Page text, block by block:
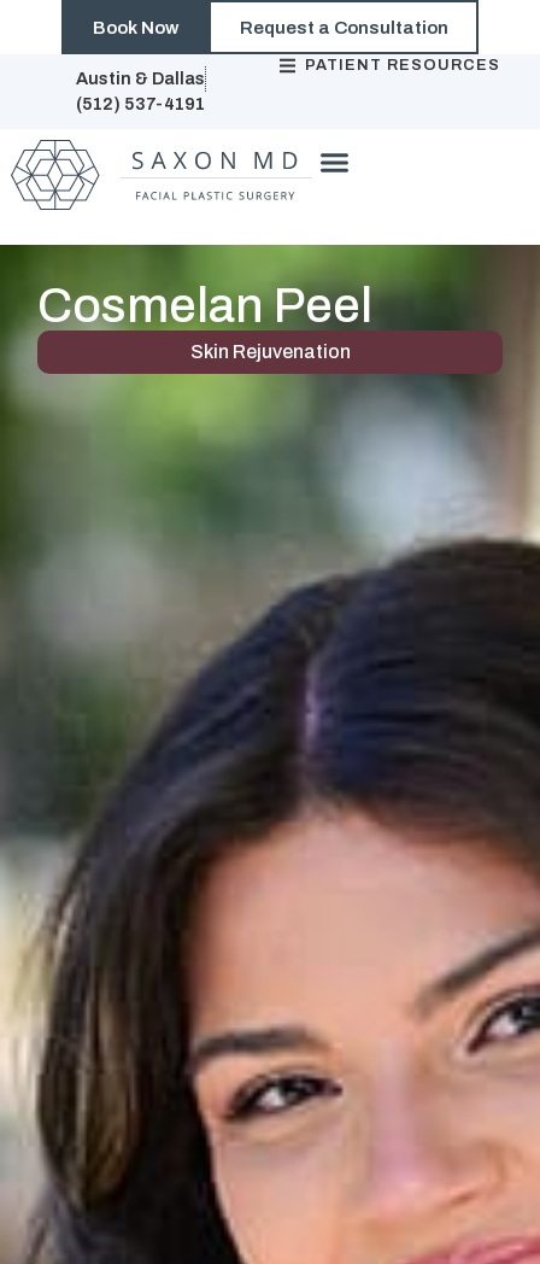
Book Now Request a Consultation
Austin & Dallas
(512) 537-4191
PATIENT RESOURCES
Cosmelan Peel
Skin Rejuvenation